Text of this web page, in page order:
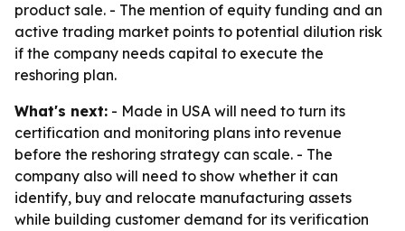
product sale. - The mention of equity funding and an
active trading market points to potential dilution risk
if the company needs capital to execute the
reshoring plan.
What's next: - Made in USA will need to turn its
certification and monitoring plans into revenue
before the reshoring strategy can scale. - The
company also will need to show whether it can
identify, buy and relocate manufacturing assets
while building customer demand for its verification